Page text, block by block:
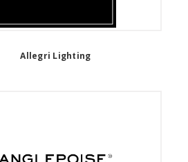
Allegri Lighting